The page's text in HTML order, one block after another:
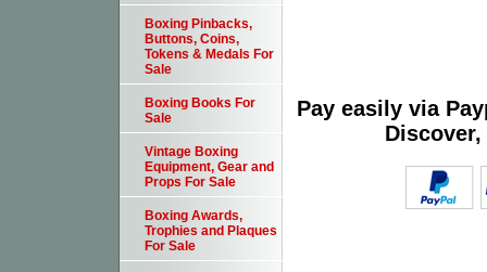
Pay easily via
Boxing Pinbacks,
Buttons, Coins,
Tokens & Medals For
Sale
Boxing Books For
Sale
Vintage Boxing
Equipment, Gear and
Props For Sale
Boxing Awards,
Trophies and Plaques
For Sale